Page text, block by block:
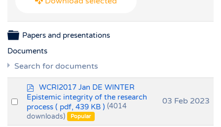
Folder
Papers and presentations
Documents
Search for documents
Select
item
p
d
f
WCRI2017 Jan DE WINTER
Epistemic integrity of the research
process ( pdf, 439 KB ) (4014
downloads)
Popular
03 Feb 2023